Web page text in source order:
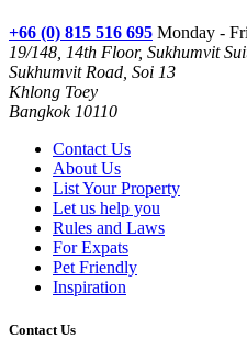
+66 (0) 815 516 695 Monday -
19/148, 14th Floor, Sukhumvit
Sukhumvit Road, Soi 13
Khlong Toey
Bangkok 10110
Contact Us
About Us
List Your Property
Let us help you
Rules and Laws
For Expats
Pet Friendly
Inspiration
Contact Us